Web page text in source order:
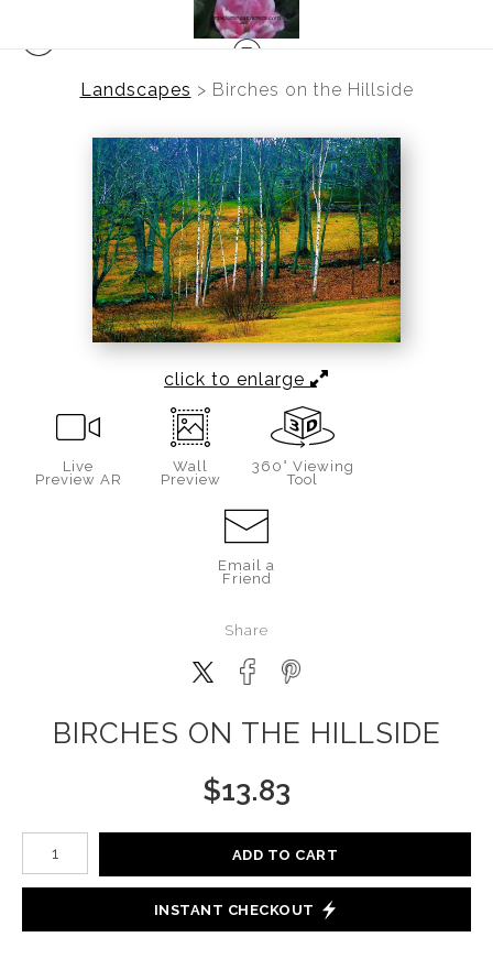
Landscapes > Birches on the Hillside
click to enlarge
Live
Preview AR
Wall
Preview
360° Viewing
Tool
Email a
Friend
Share
BIRCHES ON THE HILLSIDE
$13.83
Number of product units
ADD TO CART
INSTANT CHECKOUT